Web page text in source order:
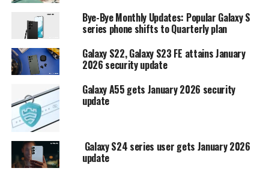
Bye-Bye Monthly Updates: Popular Galaxy S
series phone shifts to Quarterly plan
Galaxy S22, Galaxy S23 FE attains January
2026 security update
Galaxy A55 gets January 2026 security
update
Galaxy S24 series user gets January 2026
update